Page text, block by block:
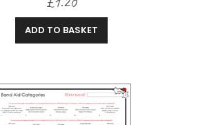
ADD TO BASKET